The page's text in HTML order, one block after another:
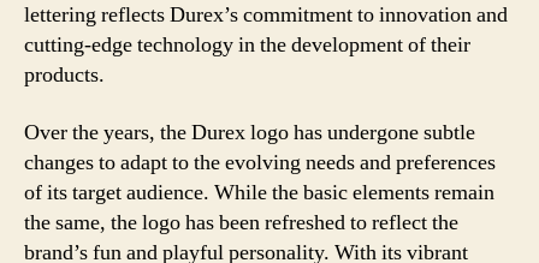
lettering reflects Durex’s commitment to innovation and
cutting-edge technology in the development of their
products.
Over the years, the Durex logo has undergone subtle
changes to adapt to the evolving needs and preferences
of its target audience. While the basic elements remain
the same, the logo has been refreshed to reflect the
brand’s fun and playful personality. With its vibrant